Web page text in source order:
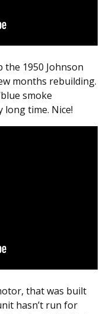
the 1950 Johnson
months rebuilding.
smoke
long time. Nice!
that was built
hasn’t run for